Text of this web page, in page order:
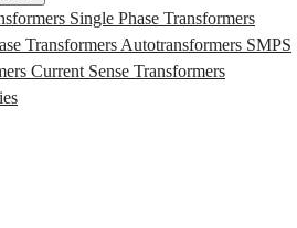
Single Phase Transformers
Transformers Autotransformers SMPS
Current Sense Transformers